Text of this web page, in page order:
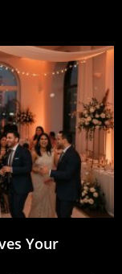
Your